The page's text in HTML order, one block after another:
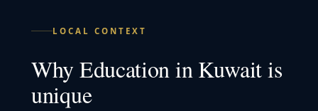
LOCAL CONTEXT
WhyEducationinKuwaitis
unique